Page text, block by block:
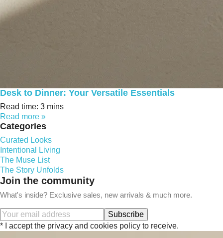
Desk to Dinner: Your Versatile Essentials
Read time: 3 mins
Read more »
Categories
Curated Looks
Intentional Living
The Muse List
The Story Unfolds
Join the community
What's inside? Exclusive sales, new arrivals & much more.
Subscribe
* I accept the privacy and cookies policy to receive.